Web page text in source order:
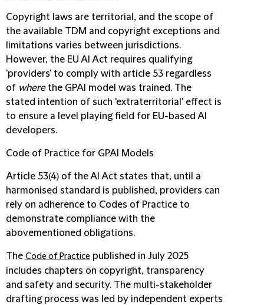
Copyright laws are territorial, and the scope of
the available TDM and copyright exceptions and
limitations varies between jurisdictions.
However, the EU AI Act requires qualifying
'providers' to comply with article 53 regardless
of wherethe GPAI model was trained. The
stated intention of such 'extraterritorial' effect is
to ensure a level playing field for EU-based AI
developers.
Code of Practice for GPAI Models
Article 53(4) of the AI Act states that, until a
harmonised standard is published, providers can
rely on adherence to Codes of Practice to
demonstrate compliance with the
abovementioned obligations.
The Code of Practice published in July 2025
includes chapters on copyright, transparency
and safety and security. The multi-stakeholder
drafting process was led by independent experts